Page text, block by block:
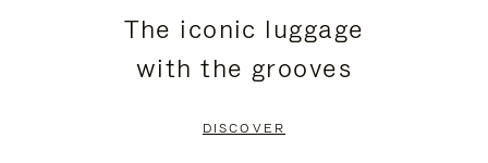
The iconic luggage
with the grooves
DISCOVER